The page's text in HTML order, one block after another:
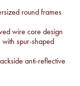
round frames
wire core design
with spur-shaped
anti-reflective